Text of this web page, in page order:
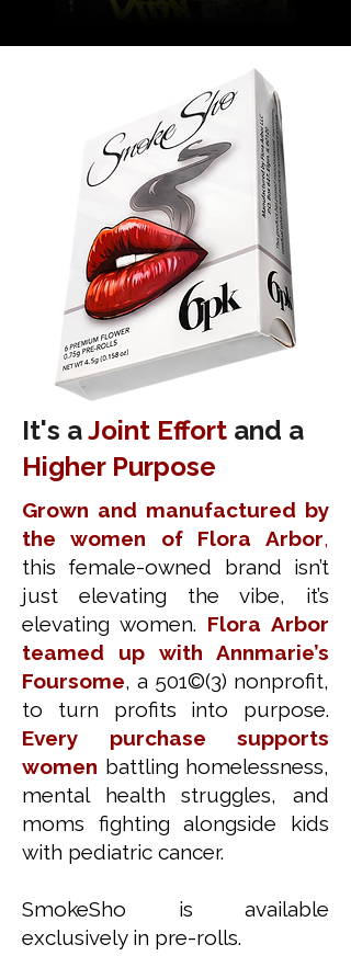
It's aJoint Effort and a
Higher Purpose
Grown and manufactured by
the women of Flora Arbor,
this female-owned brand isn’t
just elevating the vibe, it’s
elevating women. Flora Arbor
teamed up with Annmarie’s
Foursome, a 501©(3) nonprofit,
to turn profits into purpose.
Every purchase supports
women battling homelessness,
mental health struggles, and
moms fighting alongside kids
with pediatric cancer.
SmokeSho is available
exclusively in pre-rolls.